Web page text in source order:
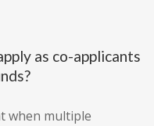
as co-applicants
when multiple